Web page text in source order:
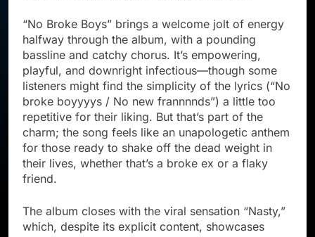
“No Broke Boys” brings a welcome jolt of energy
halfway through the album, with a pounding
bassline and catchy chorus. It’s empowering,
playful, and downright infectious—though some
listeners might find the simplicity of the lyrics (“No
broke boyyyys / No new frannnnds”) a little too
repetitive for their liking. But that’s part of the
charm; the song feels like an unapologetic anthem
for those ready to shake off the dead weight in
their lives, whether that’s a broke ex or a flaky
friend.
The album closes with the viral sensation “Nasty,”
which, despite its explicit content, showcases